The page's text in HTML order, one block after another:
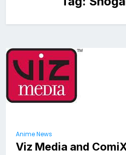
Anime News
Viz Media and